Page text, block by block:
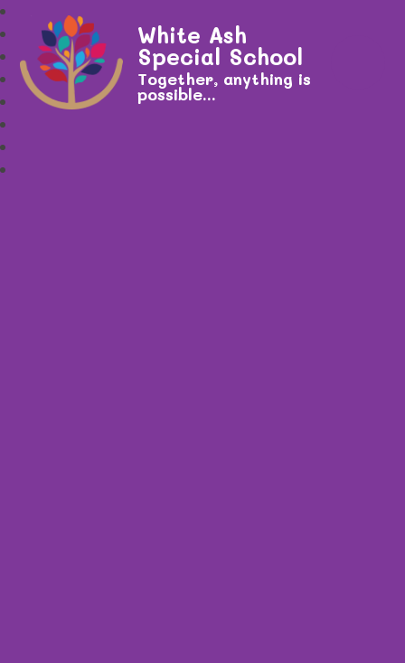
White Ash
Special School
Together, anything is
possible...